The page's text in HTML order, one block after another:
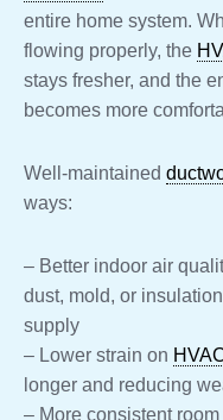
entire home system.
flowing properly, the
stays fresher, and the
becomes more
Well-maintained
ways:
– Better indoor air
dust, mold, or
supply
– Lower strain on
longer and reducing
– More consistent